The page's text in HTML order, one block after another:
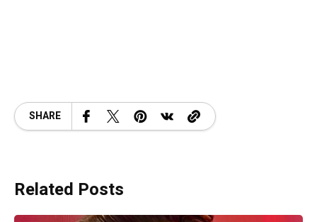
SHARE
Related Posts